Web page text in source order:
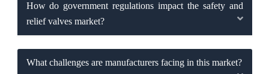
How do government regulations impact the safety and
relief valves market?
What challenges are manufacturers facing in this market?